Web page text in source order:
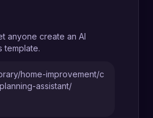
anyone create an AI
template.
home-improvement/c
assistant/